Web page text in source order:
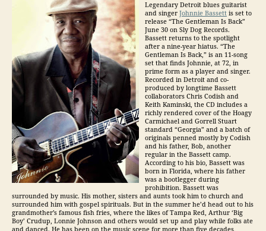
Legendary Detroit blues guitarist
and singer Johnnie Bassett is set to
release “The Gentleman Is Back”
June 30 on Sly Dog Records.
Bassett returns to the spotlight
after a nine-year hiatus. “The
Gentleman Is Back,” is an 11-song
set that finds Johnnie, at 72, in
prime form as a player and singer.
Recorded in Detroit and co-
produced by longtime Bassett
collaborators Chris Codish and
Keith Kaminski, the CD includes a
richly rendered cover of the Hoagy
Carmichael and Gorrell Stuart
standard “Georgia” and a batch of
originals penned mostly by Codish
and his father, Bob, another
regular in the Bassett camp.
According to his bio, Bassett was
born in Florida, where his father
was a bootlegger during
prohibition. Bassett was
surrounded by music. His mother, sisters and aunts took him to church and
surrounded him with gospel spirituals. But in the summer he’d head out to his
grandmother’s famous fish fries, where the likes of Tampa Red, Arthur ‘Big
Boy’ Crudup, Lonnie Johnson and others would set up and play while folks ate
and danced. He has been on the music scene for more than five decades,